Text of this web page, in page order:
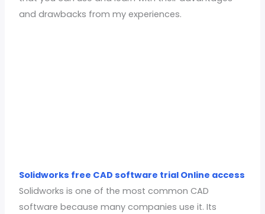
and drawbacks from my experiences.
Solidworks free CAD software trial Online access
Solidworks is one of the most common CAD
software because many companies use it. Its